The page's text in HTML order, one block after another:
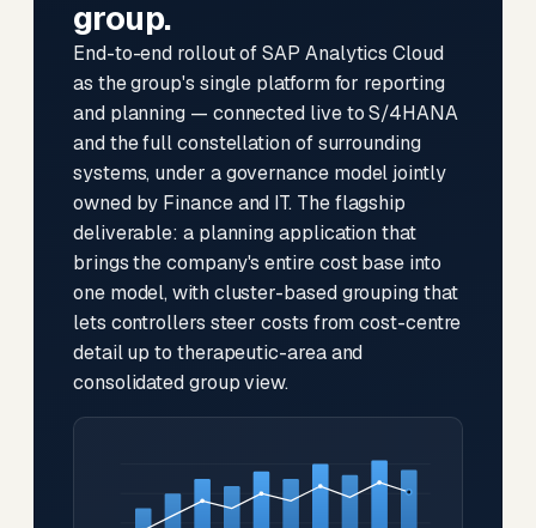
group.
End-to-end rollout of SAP Analytics Cloud
as the group's single platform for reporting
and planning — connected live to S/4HANA
and the full constellation of surrounding
systems, under a governance model jointly
owned by Finance and IT. The flagship
deliverable: a planning application that
brings the company's entire cost base into
one model, with cluster-based grouping that
lets controllers steer costs from cost-centre
detail up to therapeutic-area and
consolidated group view.